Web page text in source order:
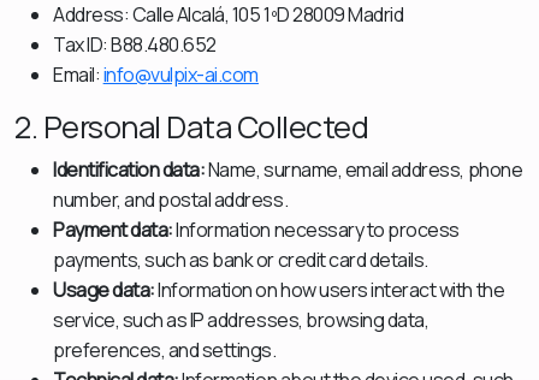
Address: Calle Alcalá, 105 1ºD 28009 Madrid
Tax ID: B88.480.652
Email:info@vulpix-ai.com
2. Personal Data Collected
Identification data:Name, surname, email address, phone
number, and postal address.
Payment data:Information necessary to process
payments, such as bank or credit card details.
Usage data:Information on how users interact with the
service, such as IP addresses, browsing data,
preferences, and settings.